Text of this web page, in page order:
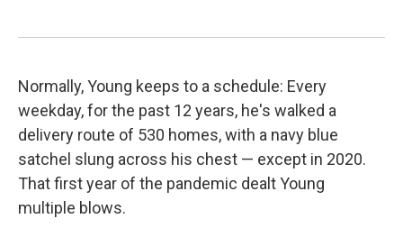
Normally, Young keeps to a schedule: Every
weekday, for the past 12 years, he's walked a
delivery route of 530 homes, with a navy blue
satchel slung across his chest — except in 2020.
That first year of the pandemic dealt Young
multiple blows.